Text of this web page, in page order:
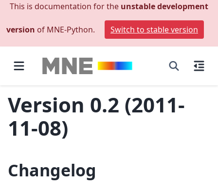
This is documentation for the unstable development
version of MNE-Python. Switch to stable version
Version 0.2 (2011-
11-08)
Changelog